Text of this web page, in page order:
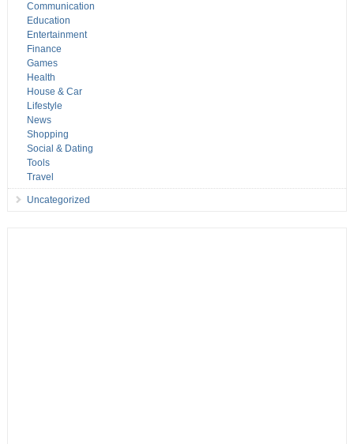
Communication
Education
Entertainment
Finance
Games
Health
House & Car
Lifestyle
News
Shopping
Social & Dating
Tools
Travel
Uncategorized